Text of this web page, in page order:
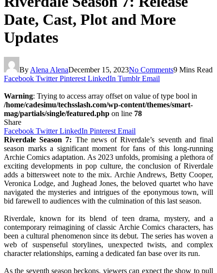
Date, Cast, Plot and More
Updates
By Alena AlenaDecember 15, 2023No Comments9 Mins Read
Facebook Twitter Pinterest LinkedIn Tumblr Email
Warning: Trying to access array offset on value of type bool in
/home/cadesimu/techsslash.com/wp-content/themes/smart-
mag/partials/single/featured.php on line 78
Share
Facebook Twitter LinkedIn Pinterest Email
Riverdale Season 7: The news of Riverdale’s seventh and final
season marks a significant moment for fans of this long-running
Archie Comics adaptation. As 2023 unfolds, promising a plethora of
exciting developments in pop culture, the conclusion of Riverdale
adds a bittersweet note to the mix. Archie Andrews, Betty Cooper,
Veronica Lodge, and Jughead Jones, the beloved quartet who have
navigated the mysteries and intrigues of the eponymous town, will
bid farewell to audiences with the culmination of this last season.
Riverdale, known for its blend of teen drama, mystery, and a
contemporary reimagining of classic Archie Comics characters, has
been a cultural phenomenon since its debut. The series has woven a
web of suspenseful storylines, unexpected twists, and complex
character relationships, earning a dedicated fan base over its run.
As the seventh season beckons, viewers can expect the show to pull